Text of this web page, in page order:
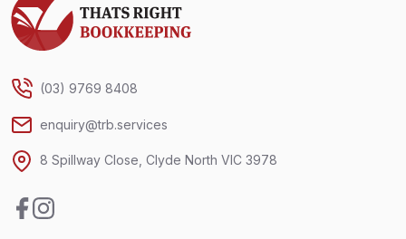
(03) 9769 8408
enquiry@trb.services
8 Spillway Close, Clyde North VIC 3978
Facebook
Instagram